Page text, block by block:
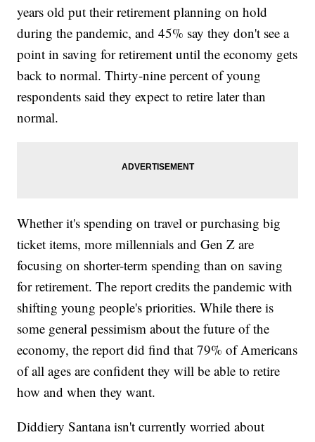
years old put their retirement planning on hold
during the pandemic, and 45% say they don't see a
point in saving for retirement until the economy gets
back to normal. Thirty-nine percent of young
respondents said they expect to retire later than
normal.
Whether it's spending on travel or purchasing big
ticket items, more millennials and Gen Z are
focusing on shorter-term spending than on saving
for retirement. The report credits the pandemic with
shifting young people's priorities. While there is
some general pessimism about the future of the
economy, the report did find that 79% of Americans
of all ages are confident they will be able to retire
how and when they want.
Diddiery Santana isn't currently worried about